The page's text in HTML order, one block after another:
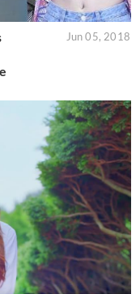
Jun 05, 2018